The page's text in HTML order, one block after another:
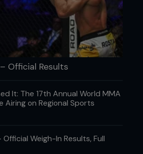
Official Results
It: The 17th Annual World MMA
Airing on Regional Sports
Official Weigh-In Results, Full